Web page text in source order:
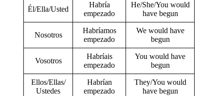
Él/Ella/Usted
Habría
empezado
He/She/You would
have begun
Nosotros
Habríamos
empezado
We would have
begun
Vosotros
Habríais
empezado
You would have
begun
Ellos/Ellas/
Ustedes
Habrían
empezado
They/You would
have begun